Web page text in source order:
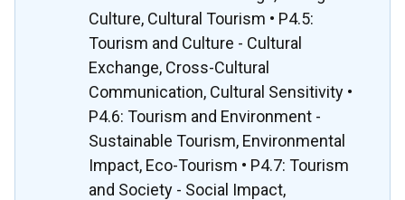
Culture, Cultural Tourism • P4.5:
Tourism and Culture - Cultural
Exchange, Cross-Cultural
Communication, Cultural Sensitivity •
P4.6: Tourism and Environment -
Sustainable Tourism, Environmental
Impact, Eco-Tourism • P4.7: Tourism
and Society - Social Impact,